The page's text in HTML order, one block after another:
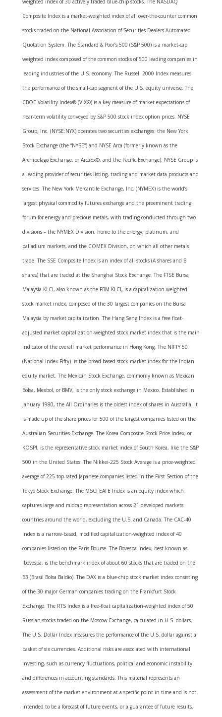
weighted index of 30 actively traded blue-chip stocks. The NASDAQ
Composite Index is a market-weighted index of all over-the-counter common
stocks traded on the National Association of Securities Dealers Automated
Quotation System. The Standard & Poor’s 500 (S&P 500) is a market-cap
weighted index composed of the common stocks of 500 leading companies in
leading industries of the U.S. economy. The Russell 2000 Index measures
the performance of the small-cap segment of the U.S. equity universe. The
CBOE Volatility Index® (VIX®) is a key measure of market expectations of
near-term volatility conveyed by S&P 500 stock index option prices. NYSE
Group, Inc. (NYSE:NYX) operates two securities exchanges: the New York
Stock Exchange (the “NYSE”) and NYSE Arca (formerly known as the
Archipelago Exchange, or ArcaEx®, and the Pacific Exchange). NYSE Group is
a leading provider of securities listing, trading and market data products and
services. The New York Mercantile Exchange, Inc. (NYMEX) is the world’s
largest physical commodity futures exchange and the preeminent trading
forum for energy and precious metals, with trading conducted through two
divisions – the NYMEX Division, home to the energy, platinum, and
palladium markets, and the COMEX Division, on which all other metals
trade. The SSE Composite Index is an index of all stocks (A shares and B
shares) that are traded at the Shanghai Stock Exchange. The FTSE Bursa
Malaysia KLCI, also known as the FBM KLCI, is a capitalization-weighted
stock market index, composed of the 30 largest companies on the Bursa
Malaysia by market capitalization. The Hang Seng Index is a free float-
adjusted market capitalization-weighted stock market index that is the main
indicator of the overall market performance in Hong Kong. The NIFTY 50
(National Index Fifty) is the broad-based stock market index for the Indian
equity market. The Mexican Stock Exchange, commonly known as Mexican
Bolsa, Mexbol, or BMV, is the only stock exchange in Mexico. Established in
January 1980, the All Ordinaries is the oldest index of shares in Australia. It
is made up of the share prices for 500 of the largest companies listed on the
Australian Securities Exchange. The Korea Composite Stock Price Index, or
KOSPI, is the representative stock market index of South Korea, like the S&P
500 in the United States. The Nikkei-225 Stock Average is a price-weighted
average of 225 top-rated Japanese companies listed in the First Section of the
Tokyo Stock Exchange. The MSCI EAFE Index is an equity index which
captures large and midcap representation across 21 developed markets
countries around the world, excluding the U.S. and Canada. The CAC-40
Index is a narrow-based, modified capitalization-weighted index of 40
companies listed on the Paris Bourse. The Bovespa Index, best known as
Ibovespa, is the benchmark index of about 60 stocks that are traded on the
B3 (Brasil Bolsa Balcão). The DAX is a blue-chip stock market index consisting
of the 30 major German companies trading on the Frankfurt Stock
Exchange. The RTS Index is a free-float capitalization-weighted index of 50
Russian stocks traded on the Moscow Exchange, calculated in U.S. dollars.
The U.S. Dollar Index measures the performance of the U.S. dollar against a
basket of six currencies. Additional risks are associated with international
investing, such as currency fluctuations, political and economic instability
and differences in accounting standards. This material represents an
assessment of the market environment at a specific point in time and is not
intended to be a forecast of future events, or a guarantee of future results.